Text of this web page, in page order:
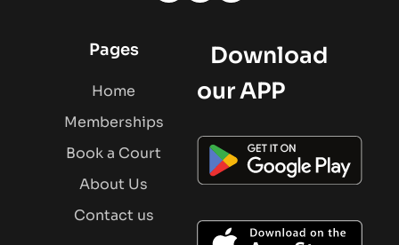
Pages
Home
Memberships
Book a Court
About Us
Contact us
our APP